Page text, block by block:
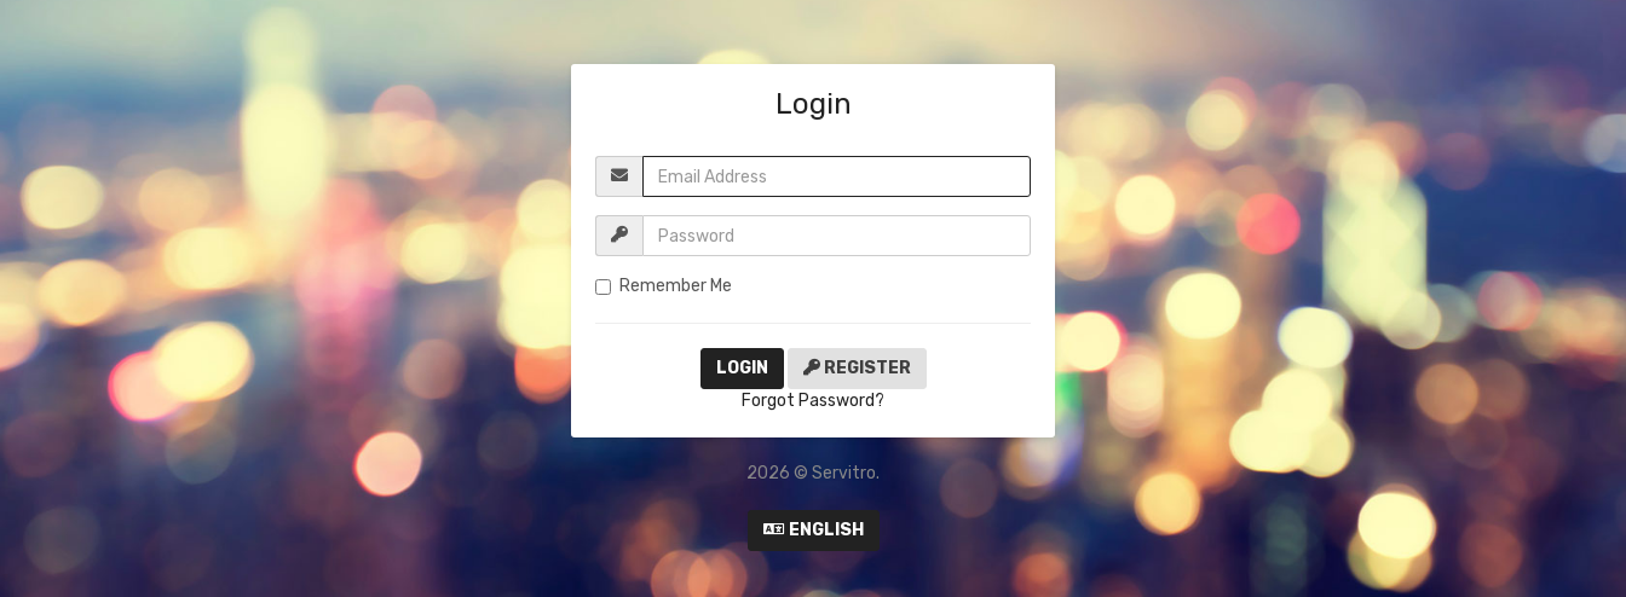
Login
Remember Me
REGISTER
Forgot Password?
2026 © Servitro.
ENGLISH